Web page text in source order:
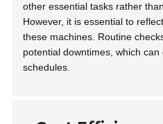
other essential tasks rather
However, it is essential to
these machines. Routine
potential downtimes, which
schedules.